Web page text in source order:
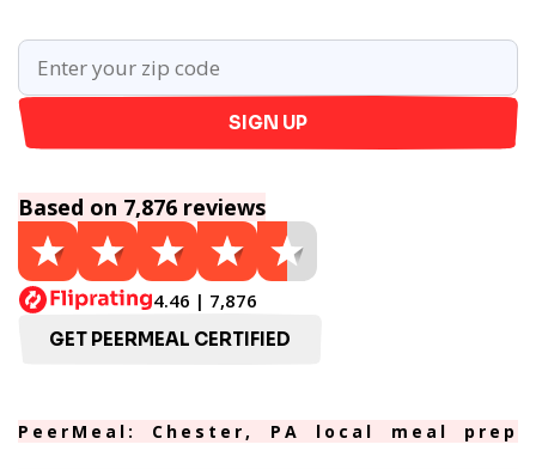
SIGN UP
Based on 7,876 reviews
4.46 | 7,876
GET PEERMEAL CERTIFIED
PeerMeal: Chester, PA local meal prep